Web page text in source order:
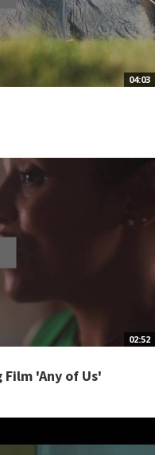
04:03
02:52
'Any of Us'